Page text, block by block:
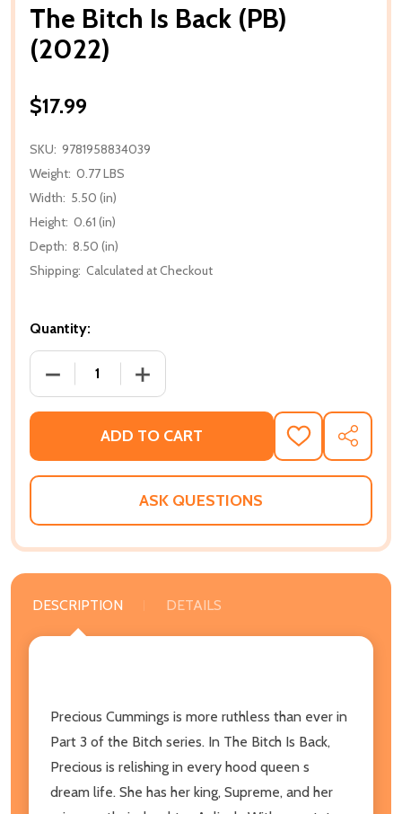
The Bitch Is Back (PB)
(2022)
$17.99
SKU: 9781958834039
Weight: 0.77 LBS
Width: 5.50 (in)
Height: 0.61 (in)
Depth: 8.50 (in)
Shipping: Calculated at Checkout
Quantity:
DECREASE QUANTITY OF THE BITCH IS BACK (PB)
INCREASE QUANTITY OF THE BITCH IS
ADD TO CART
ADD
TO
WISH
SHARE
ASK QUESTIONS
DESCRIPTION DETAILS
Precious Cummings is more ruthless than ever in
Part 3 of the Bitch series. In The Bitch Is Back,
Precious is relishing in every hood queen s
dream life. She has her king, Supreme, and her